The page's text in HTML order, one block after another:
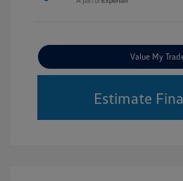
Value My
Estimate